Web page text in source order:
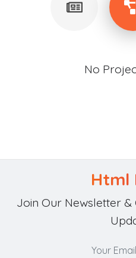
No
Html
Join Our Newsletter &